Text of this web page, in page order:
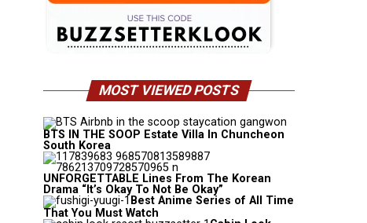
MOST VIEWED POSTS
BTS IN THE SOOP Estate Villa In Chuncheon
South Korea
UNFORGETTABLE Lines From The Korean
Drama “It’s Okay To Not Be Okay”
Best Anime Series of All Time
That You Must Watch